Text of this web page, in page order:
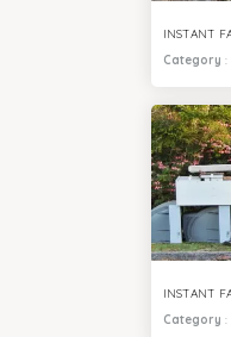
Category :
Category :